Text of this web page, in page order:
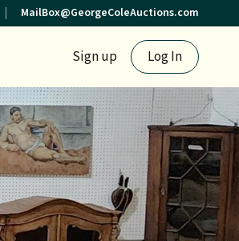
MailBox@GeorgeColeAuctions.com
Sign up Log In